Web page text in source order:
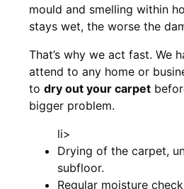
mould and smelling within
stays wet, the worse the
That’s why we act fast. We
attend to any home or
to dry out your carpet
bigger problem.
li>
Drying of the carpet,
subfloor.
Regular moisture